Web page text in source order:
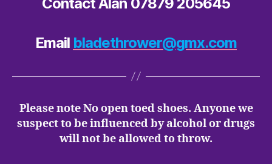
Email bladethrower@gmx.com
Please note No open toed shoes. Anyone we
suspect to be influenced by alcohol or drugs
will not be allowed to throw.